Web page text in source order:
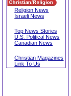
Religion News
Israeli News
Top News Stories
U.S. Political News
Canadian News
Christian Magazines
Link To Us